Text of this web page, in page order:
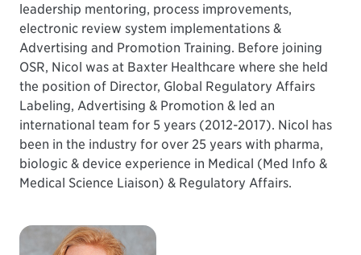
leadership mentoring, process improvements,
electronic review system implementations &
Advertising and Promotion Training. Before joining
OSR, Nicol was at Baxter Healthcare where she held
the position of Director, Global Regulatory Affairs
Labeling, Advertising & Promotion & led an
international team for 5 years (2012-2017). Nicol has
been in the industry for over 25 years with pharma,
biologic & device experience in Medical (Med Info &
Medical Science Liaison) & Regulatory Affairs.